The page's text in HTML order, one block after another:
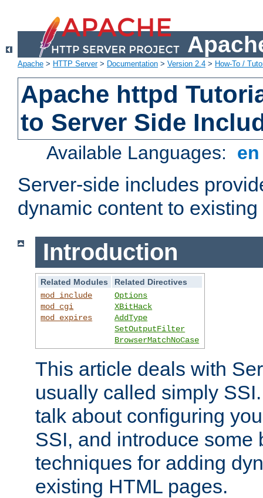
Apache > HTTP Server> Documentation > Version 2.4 > How-To /
Apache httpd
to Server Side
Available Languages:
Server-side includes
dynamic content to
Introduction
Related Modules
Related Directives
mod_include
mod_cgi
mod_expires
Options
XBitHack
AddType
SetOutputFilter
BrowserMatchNoCase
This article deals with
usually called simply
talk about configuring
SSI, and introduce some
techniques for adding
existing HTML pages.